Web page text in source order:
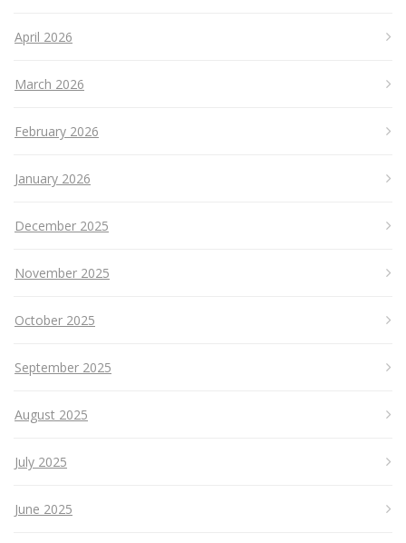
April 2026
March 2026
February 2026
January 2026
December 2025
November 2025
October 2025
September 2025
August 2025
July 2025
June 2025